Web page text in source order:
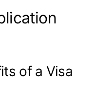
of a Visa